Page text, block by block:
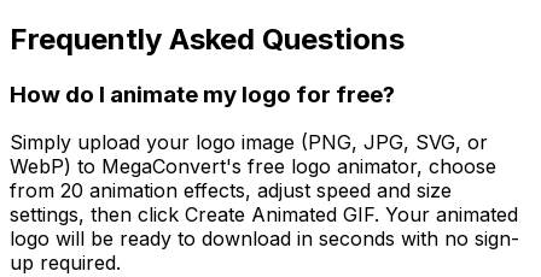
Frequently Asked Questions
How do I animate my logo for free?
Simply upload your logo image (PNG, JPG, SVG, or
WebP) to MegaConvert's free logo animator, choose
from 20 animation effects, adjust speed and size
settings, then click Create Animated GIF. Your animated
logo will be ready to download in seconds with no sign-
up required.